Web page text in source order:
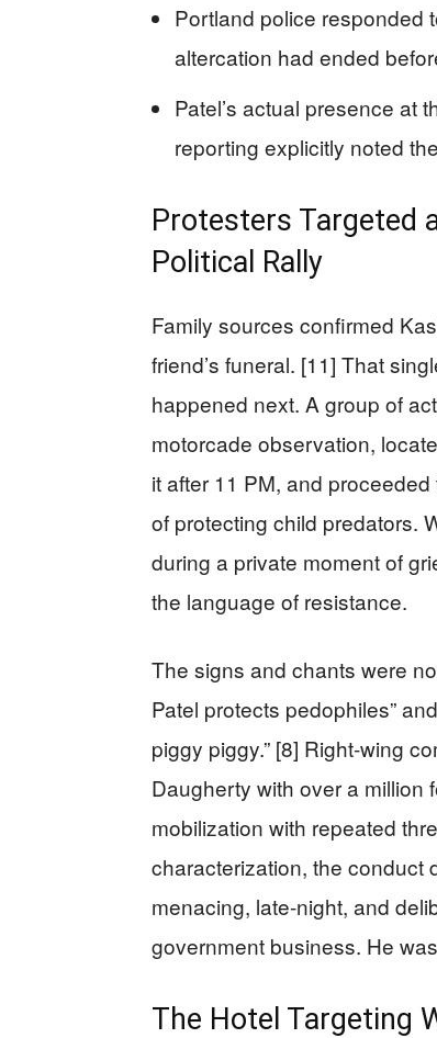
Portland police responded
altercation had ended
Patel’s actual presence at
reporting explicitly noted
Protesters Targeted
Political Rally
Family sources confirmed
friend’s funeral. [11] That
happened next. A group of
motorcade observation,
it after 11 PM, and
of protecting child predators.
during a private moment of
the language of resistance.
The signs and chants were
Patel protects pedophiles”
piggy piggy.” [8] Right-wing
Daugherty with over a million
mobilization with repeated
characterization, the conduct
menacing, late-night, and
government business. He
The Hotel Targeting